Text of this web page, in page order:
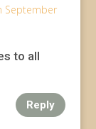
September
to all
Reply